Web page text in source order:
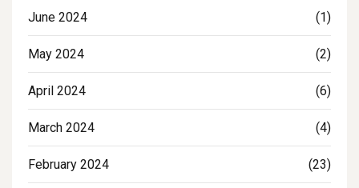
June 2024 (1)
May 2024 (2)
April 2024 (6)
March 2024 (4)
February 2024 (23)